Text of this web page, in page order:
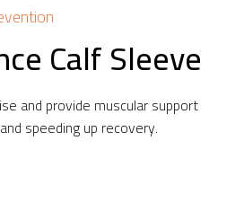
Calf Sleeve
and provide muscular support
speeding up recovery.